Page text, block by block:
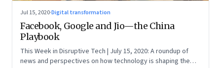
Jul 15, 2020·Digital transformation
Facebook, Google and Jio—the China
Playbook
This Week in Disruptive Tech | July 15, 2020: A roundup of
news and perspectives on how technology is shaping the